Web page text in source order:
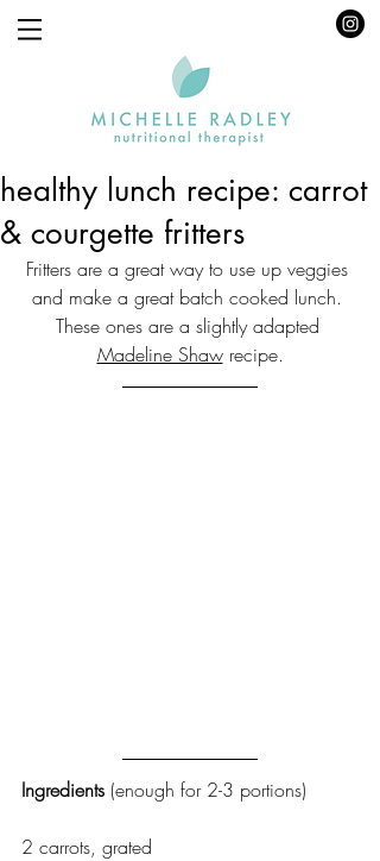
healthy lunch recipe: carrot
& courgette fritters
Fritters are a great way to use up veggies
and make a great batch cooked lunch.
These ones are a slightly adapted
Madeline Shaw recipe.
Ingredients (enough for 2-3 portions)
2 carrots, grated